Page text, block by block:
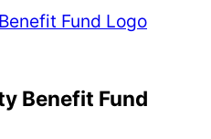
Benefit Fund